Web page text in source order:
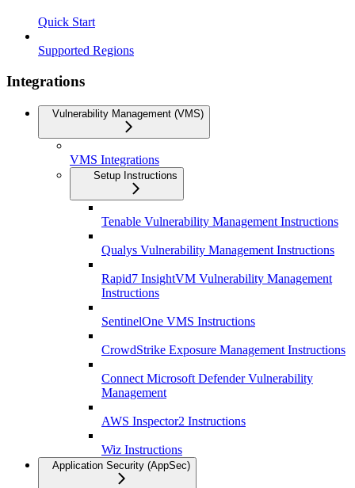
Quick Start
Supported Regions
Integrations
Vulnerability Management (VMS)
VMS Integrations
Setup Instructions
Tenable Vulnerability Management Instructions
Qualys Vulnerability Management Instructions
Rapid7 InsightVM Vulnerability Management
Instructions
SentinelOne VMS Instructions
CrowdStrike Exposure Management Instructions
Connect Microsoft Defender Vulnerability
Management
AWS Inspector2 Instructions
Wiz Instructions
Application Security (AppSec)